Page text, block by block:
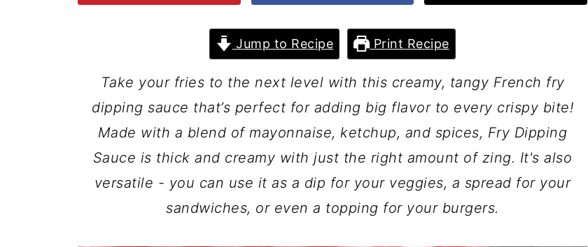
Jump to Recipe Print Recipe
Take your fries to the next level with this creamy, tangy French fry
dipping sauce that’s perfect for adding big flavor to every crispy bite!
Made with a blend of mayonnaise, ketchup, and spices, Fry Dipping
Sauce is thick and creamy with just the right amount of zing. It's also
versatile - you can use it as a dip for your veggies, a spread for your
sandwiches, or even a topping for your burgers.